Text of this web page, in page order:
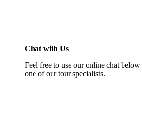
Chat with Us
Feel free to use our online chat
one of our tour specialists.